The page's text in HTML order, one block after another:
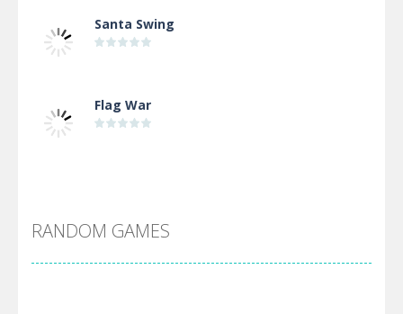
Santa Swing
Flag War
Arsenal Online
RANDOM GAMES